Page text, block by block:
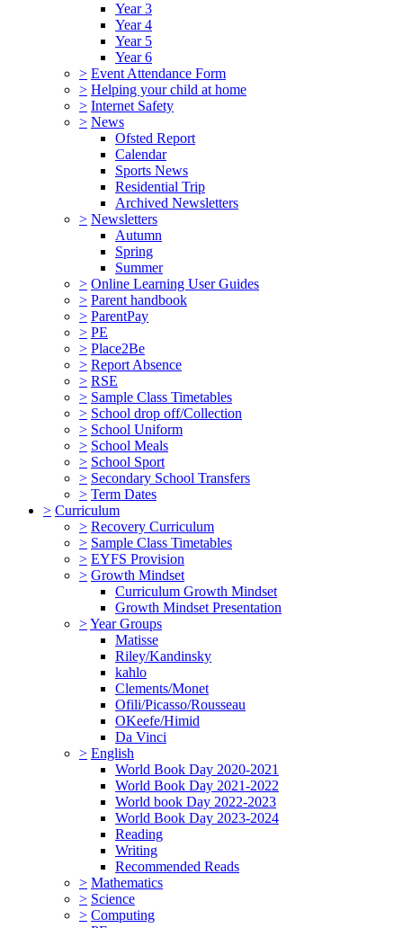
Year 3
Year 4
Year 5
Year 6
> Event Attendance Form
> Helping your child at home
> Internet Safety
> News
Ofsted Report
Calendar
Sports News
Residential Trip
Archived Newsletters
> Newsletters
Autumn
Spring
Summer
> Online Learning User Guides
> Parent handbook
> ParentPay
> PE
> Place2Be
> Report Absence
> RSE
> Sample Class Timetables
> School drop off/Collection
> School Uniform
> School Meals
> School Sport
> Secondary School Transfers
> Term Dates
> Curriculum
> Recovery Curriculum
> Sample Class Timetables
> EYFS Provision
> Growth Mindset
Curriculum Growth Mindset
Growth Mindset Presentation
>Year Groups
Matisse
Riley/Kandinsky
kahlo
Clements/Monet
Ofili/Picasso/Rousseau
OKeefe/Himid
Da Vinci
> English
World Book Day 2020-2021
World Book Day 2021-2022
World book Day 2022-2023
World Book Day 2023-2024
Reading
Writing
Recommended Reads
> Mathematics
> Science
> Computing